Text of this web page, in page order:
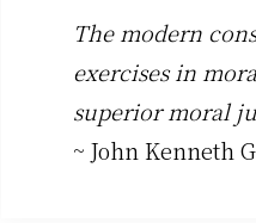
The modern
exercises in
superior moral
~ John Kenneth